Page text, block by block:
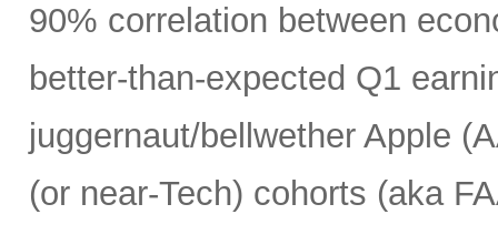
90% correlation between
better-than-expected Q1
juggernaut/bellwether Apple
(or near-Tech) cohorts (aka